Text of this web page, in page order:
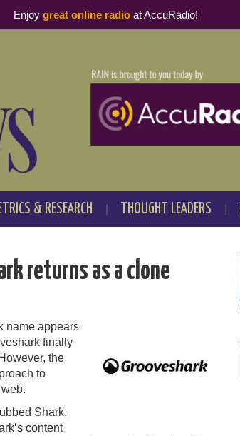
& RESEARCH THOUGHT LEADERS
returns as a clone
name appears
finally
the
to
Shark,
content
Enjoy great online radioat AccuRadio!